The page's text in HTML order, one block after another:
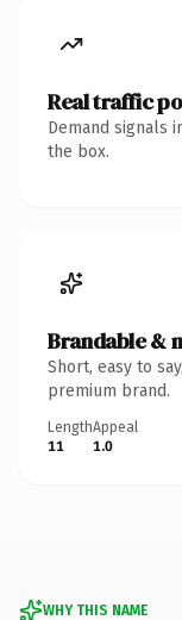
Real traffic
Demand signals
the box.
Brandable &
Short, easy to
premium brand.
Length
11
Appeal
1.0
WHY THIS NAME